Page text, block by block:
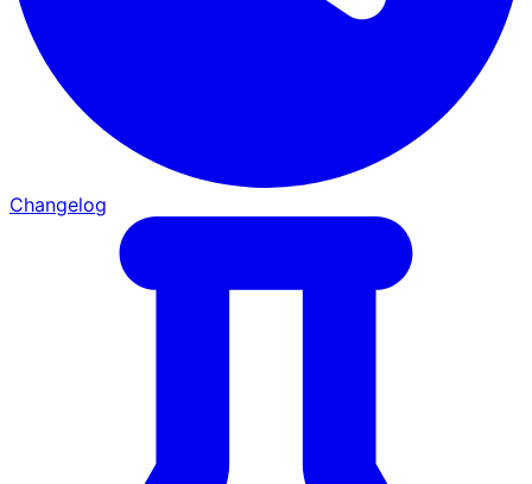
Changelog